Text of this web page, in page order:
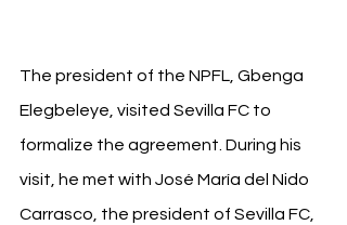
The president of the NPFL, Gbenga
Elegbeleye, visited Sevilla FC to
formalize the agreement. During his
visit, he met with José María del Nido
Carrasco, the president of Sevilla FC,